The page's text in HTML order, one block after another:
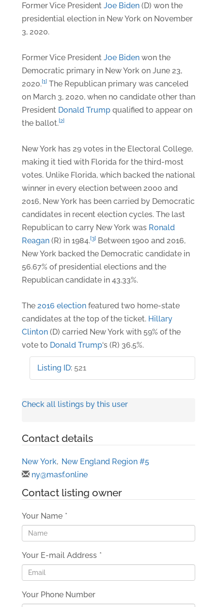
Former Vice President Joe Biden(D) won the
presidential election in New York on November
3, 2020.
Former Vice President Joe Bidenwon the
Democratic primary in New York on June 23,
2020.[1]The Republican primary was canceled
on March 3, 2020, when no candidate other than
President Donald Trumpqualified to appear on
the ballot.[2]
New York has 29 votes in the Electoral College,
making it tied with Florida for the third-most
votes. Unlike Florida, which backed the national
winner in every election between 2000 and
2016, New York has been carried by Democratic
candidates in recent election cycles. The last
Republican to carry New York was Ronald
Reagan(R) in 1984.[3]Between 1900 and 2016,
New York backed the Democratic candidate in
56.67% of presidential elections and the
Republican candidate in 43.33%.
The 2016 electionfeatured two home-state
candidates at the top of the ticket. Hillary
Clinton(D) carried New York with 59% of the
vote to Donald Trump‘s (R) 36.5%.
Listing ID: 521
Check all listings by this user
Contact details
New York, New England Region #5
ny@masf.online
Contact listing owner
Your Name *
Your E-mail Address *
Your Phone Number